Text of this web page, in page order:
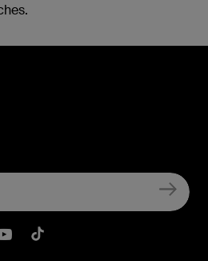
Kong
Instagram
Hong Kong
Belkin Youtube
Belkin TikTok